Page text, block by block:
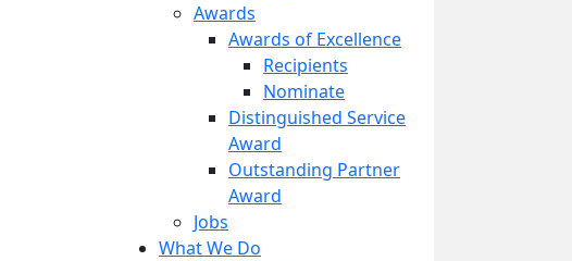
Awards
Awards of Excellence
Recipients
Nominate
Distinguished Service
Award
Outstanding Partner
Award
Jobs
What We Do